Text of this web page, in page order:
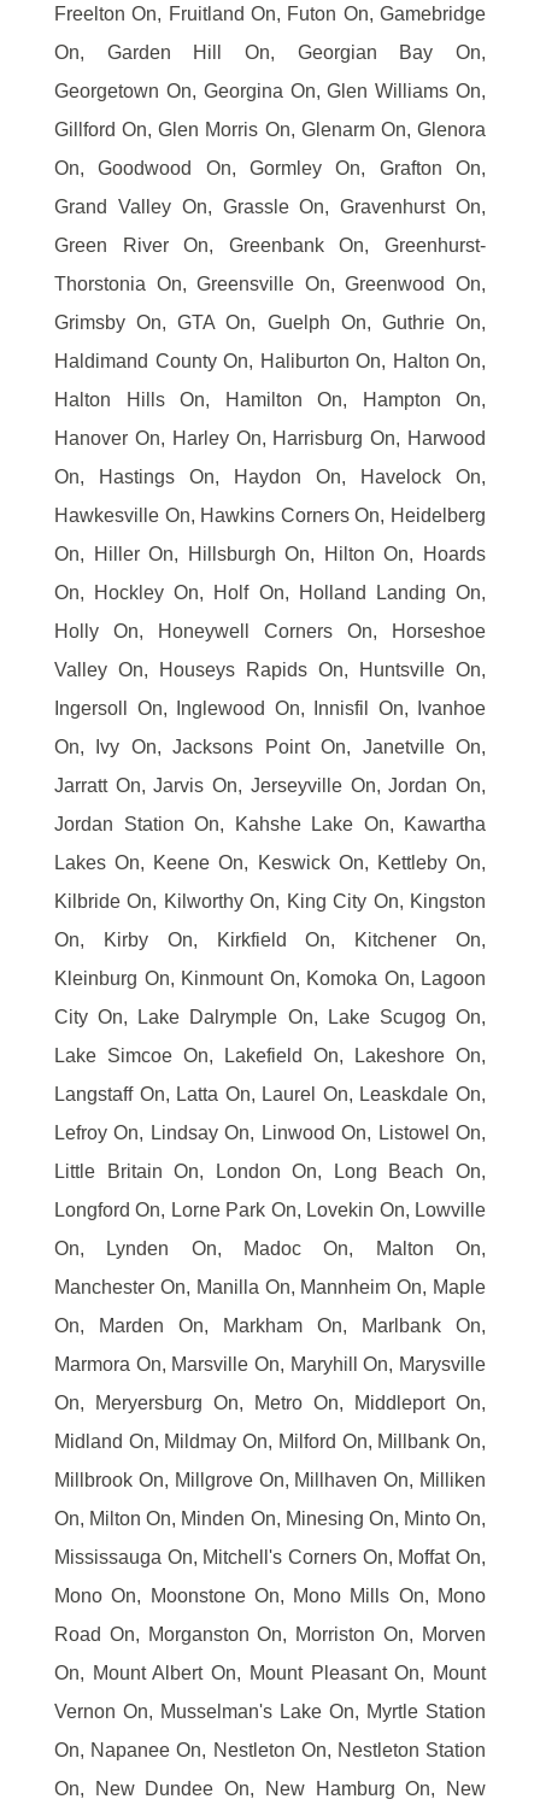
Freelton On, Fruitland On, Futon On, Gamebridge
On, Garden Hill On, Georgian Bay On,
Georgetown On, Georgina On, Glen Williams On,
Gillford On, Glen Morris On, Glenarm On, Glenora
On, Goodwood On, Gormley On, Grafton On,
Grand Valley On, Grassle On, Gravenhurst On,
Green River On, Greenbank On, Greenhurst-
Thorstonia On, Greensville On, Greenwood On,
Grimsby On, GTA On, Guelph On, Guthrie On,
Haldimand County On, Haliburton On, Halton On,
Halton Hills On, Hamilton On, Hampton On,
Hanover On, Harley On, Harrisburg On, Harwood
On, Hastings On, Haydon On, Havelock On,
Hawkesville On, Hawkins Corners On, Heidelberg
On, Hiller On, Hillsburgh On, Hilton On, Hoards
On, Hockley On, Holf On, Holland Landing On,
Holly On, Honeywell Corners On, Horseshoe
Valley On, Houseys Rapids On, Huntsville On,
Ingersoll On, Inglewood On, Innisfil On, Ivanhoe
On, Ivy On, Jacksons Point On, Janetville On,
Jarratt On, Jarvis On, Jerseyville On, Jordan On,
Jordan Station On, Kahshe Lake On, Kawartha
Lakes On, Keene On, Keswick On, Kettleby On,
Kilbride On, Kilworthy On, King City On, Kingston
On, Kirby On, Kirkfield On, Kitchener On,
Kleinburg On, Kinmount On, Komoka On, Lagoon
City On, Lake Dalrymple On, Lake Scugog On,
Lake Simcoe On, Lakefield On, Lakeshore On,
Langstaff On, Latta On, Laurel On, Leaskdale On,
Lefroy On, Lindsay On, Linwood On, Listowel On,
Little Britain On, London On, Long Beach On,
Longford On, Lorne Park On, Lovekin On, Lowville
On, Lynden On, Madoc On, Malton On,
Manchester On, Manilla On, Mannheim On, Maple
On, Marden On, Markham On, Marlbank On,
Marmora On, Marsville On, Maryhill On, Marysville
On, Meryersburg On, Metro On, Middleport On,
Midland On, Mildmay On, Milford On, Millbank On,
Millbrook On, Millgrove On, Millhaven On, Milliken
On, Milton On, Minden On, Minesing On, Minto On,
Mississauga On, Mitchell's Corners On, Moffat On,
Mono On, Moonstone On, Mono Mills On, Mono
Road On, Morganston On, Morriston On, Morven
On, Mount Albert On, Mount Pleasant On, Mount
Vernon On, Musselman's Lake On, Myrtle Station
On, Napanee On, Nestleton On, Nestleton Station
On, New Dundee On, New Hamburg On, New